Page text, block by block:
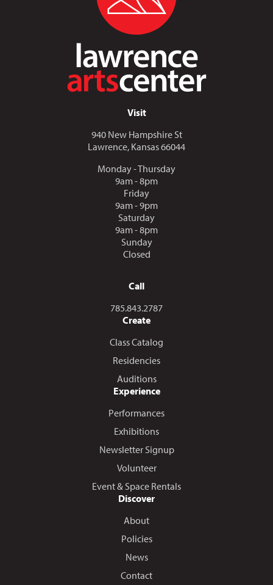
Visit
940 New Hampshire St
Lawrence, Kansas 66044
Monday - Thursday
9am - 8pm
Friday
9am - 9pm
Saturday
9am - 8pm
Sunday
Closed
Call
Call us at
785.843.2787
Create
Class Catalog
Residencies
Auditions
Experience
Performances
Exhibitions
Newsletter Signup
Volunteer
Event & Space Rentals
Discover
About
Policies
News
Contact